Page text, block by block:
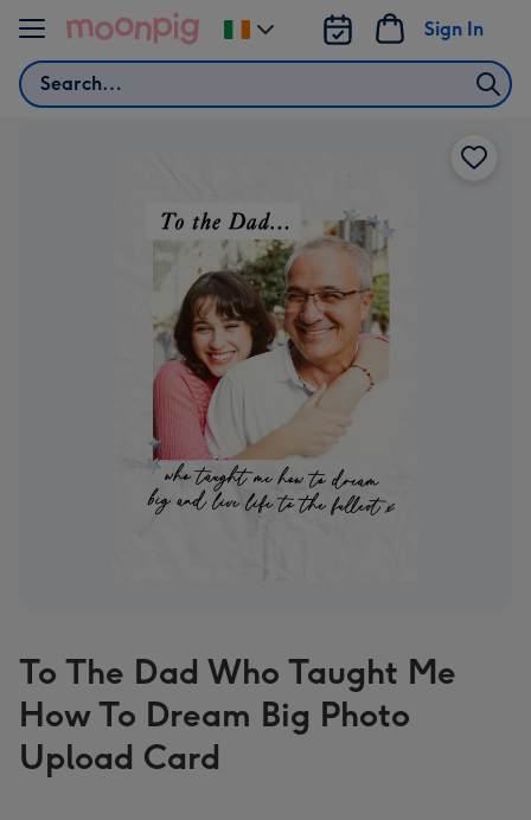
Skip to content
Search
Sign In
Change
delivery
To The Dad Who Taught Me
How To Dream Big Photo
Upload Card